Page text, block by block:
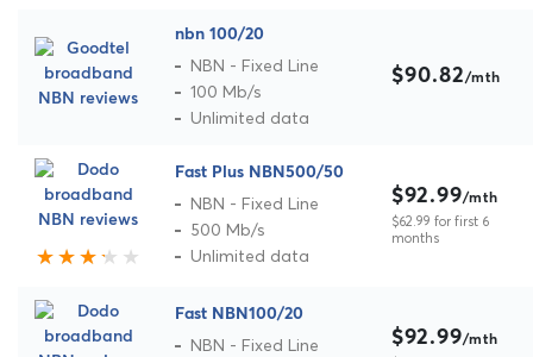
nbn 100/20
NBN - Fixed Line
100 Mb/s
Unlimited data
$90.82/mth
Fast Plus NBN500/50
NBN - Fixed Line
500 Mb/s
Unlimited data
$92.99/mth
$62.99 for first 6
months
Fast NBN100/20
NBN - Fixed Line $92.99/mth